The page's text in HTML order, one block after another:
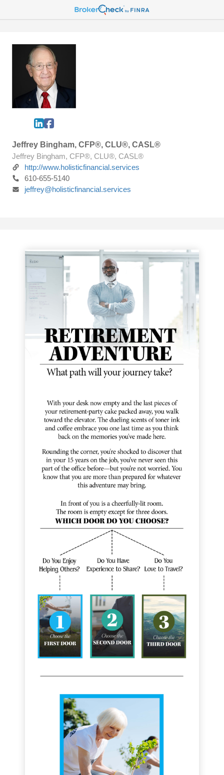
Jeffrey Bingham, CFP®, CLU®, CASL®
Jeffrey Bingham, CFP®, CLU®, CASL®
http://www.holisticfinancial.services
610-655-5140
jeffrey@holisticfinancial.services